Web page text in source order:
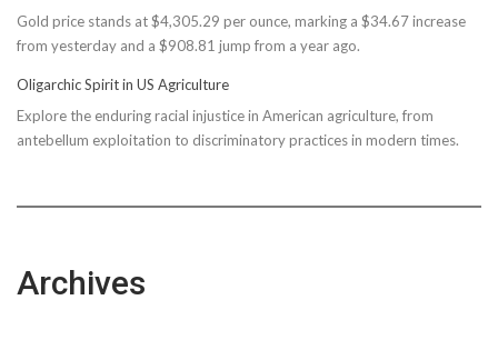
$150M
Taxpayer
Worries
Gold price stands at $4,305.29 per ounce, marking a $34.67 increase
from yesterday and a $908.81 jump from a year ago.
Oligarchic Spirit in US Agriculture
Explore the enduring racial injustice in American agriculture, from
antebellum exploitation to discriminatory practices in modern times.
Archives